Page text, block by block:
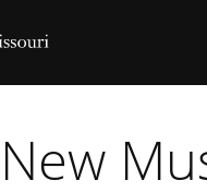
Homepage
Homepage